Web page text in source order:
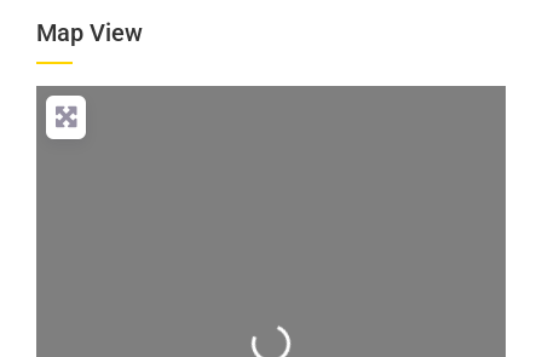
Map View
Loading...